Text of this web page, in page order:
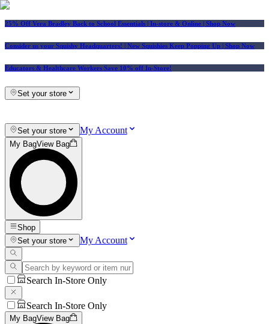
25% Off Vera Bradley Back to School Essentials | In-store & Online | Shop Now
Consider us your Squishy Headquarters! | New Squishies Keep Popping Up | Shop Now
Educators & Healthcare Workers Save 10% off In-Store!
Set your store
Set your store My Account
My BagView Bag
Shop
Set your store
My Account
Search In-Store Only
Search In-Store Only
My BagView Bag